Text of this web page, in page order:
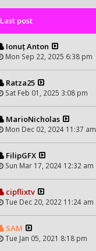
Last post
Ionuț Anton
Mon Sep 22, 2025 6:38 pm
Ratza25
Sat Feb 01, 2025 3:08 pm
MarioNicholas
Mon Dec 02, 2024 11:37 am
FilipGFX
Sun Mar 17, 2024 12:32 am
cipflixtv
Tue Dec 20, 2022 11:24 am
SAM
Tue Jan 05, 2021 8:18 pm